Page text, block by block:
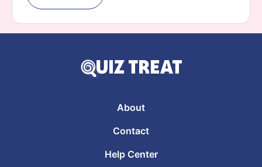
About
Contact
Help Center